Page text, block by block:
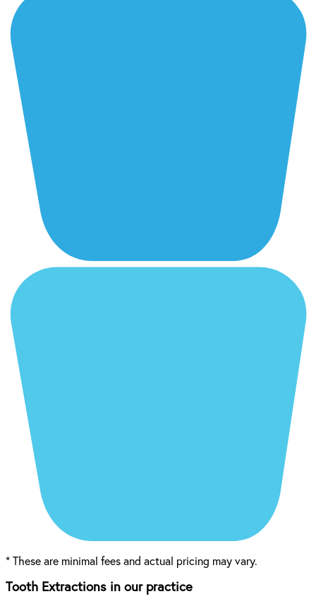
* These are minimal fees and actual pricing may vary.
Tooth Extractions in our practice